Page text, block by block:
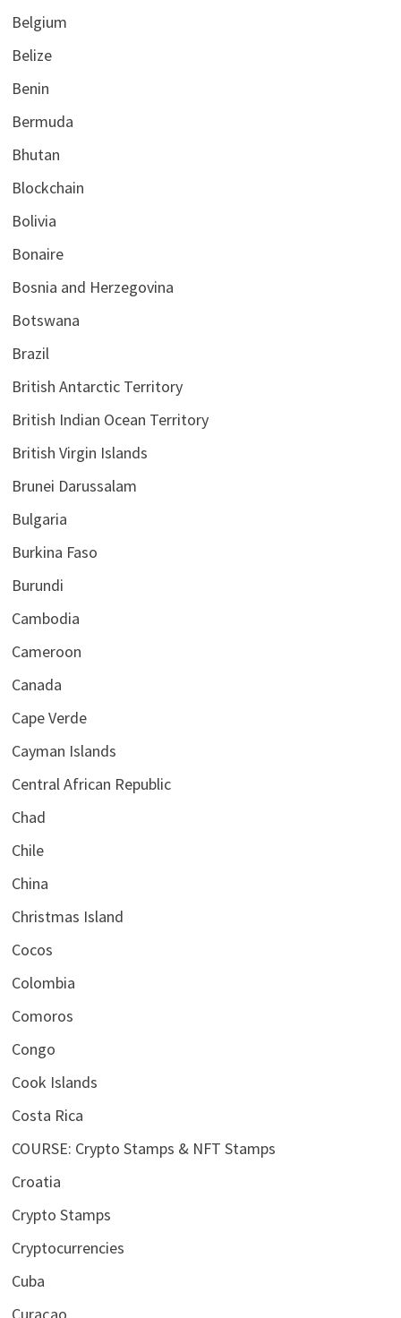
Belgium
Belize
Benin
Bermuda
Bhutan
Blockchain
Bolivia
Bonaire
Bosnia and Herzegovina
Botswana
Brazil
British Antarctic Territory
British Indian Ocean Territory
British Virgin Islands
Brunei Darussalam
Bulgaria
Burkina Faso
Burundi
Cambodia
Cameroon
Canada
Cape Verde
Cayman Islands
Central African Republic
Chad
Chile
China
Christmas Island
Cocos
Colombia
Comoros
Congo
Cook Islands
Costa Rica
COURSE: Crypto Stamps & NFT Stamps
Croatia
Crypto Stamps
Cryptocurrencies
Cuba
Curaçao